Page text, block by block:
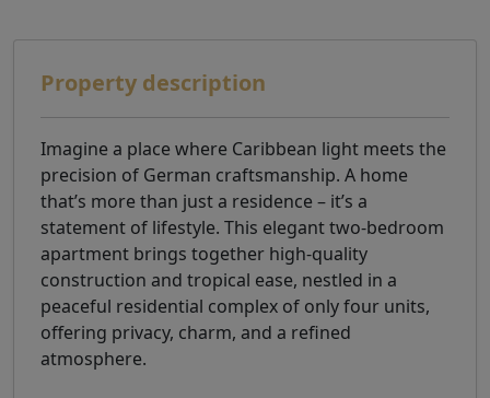
Property description
Imagine a place where Caribbean light meets the
precision of German craftsmanship. A home
that’s more than just a residence – it’s a
statement of lifestyle. This elegant two-bedroom
apartment brings together high-quality
construction and tropical ease, nestled in a
peaceful residential complex of only four units,
offering privacy, charm, and a refined
atmosphere.